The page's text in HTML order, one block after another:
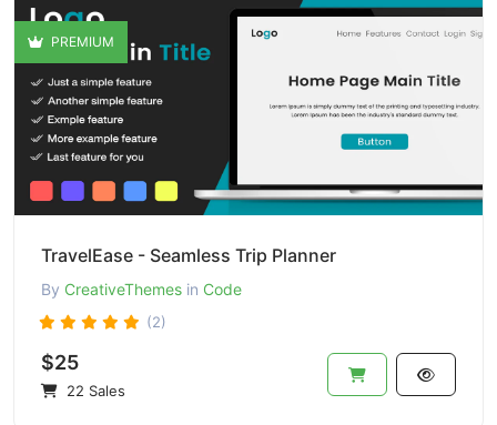
PREMIUM
TravelEase - Seamless Trip Planner
By CreativeThemes in Code
(2)
$25
22 Sales